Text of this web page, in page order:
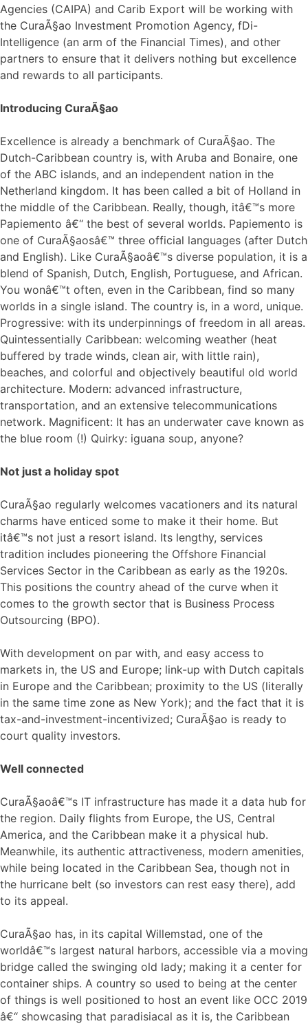
Agencies (CAIPA) and Carib Export will be working with
the CuraÃ§ao Investment Promotion Agency, fDi-
Intelligence (an arm of the Financial Times), and other
partners to ensure that it delivers nothing but excellence
and rewards to all participants.
Introducing CuraÃ§ao
Excellence is already a benchmark of CuraÃ§ao. The
Dutch-Caribbean country is, with Aruba and Bonaire, one
of the ABC islands, and an independent nation in the
Netherland kingdom. It has been called a bit of Holland in
the middle of the Caribbean. Really, though, itâ€™s more
Papiemento â€“ the best of several worlds. Papiemento is
one of CuraÃ§aosâ€™ three official languages (after Dutch
and English). Like CuraÃ§aoâ€™s diverse population, it is a
blend of Spanish, Dutch, English, Portuguese, and African.
You wonâ€™t often, even in the Caribbean, find so many
worlds in a single island. The country is, in a word, unique.
Progressive: with its underpinnings of freedom in all areas.
Quintessentially Caribbean: welcoming weather (heat
buffered by trade winds, clean air, with little rain),
beaches, and colorful and objectively beautiful old world
architecture. Modern: advanced infrastructure,
transportation, and an extensive telecommunications
network. Magnificent: It has an underwater cave known as
the blue room (!) Quirky: iguana soup, anyone?
Not just a holiday spot
CuraÃ§ao regularly welcomes vacationers and its natural
charms have enticed some to make it their home. But
itâ€™s not just a resort island. Its lengthy, services
tradition includes pioneering the Offshore Financial
Services Sector in the Caribbean as early as the 1920s.
This positions the country ahead of the curve when it
comes to the growth sector that is Business Process
Outsourcing (BPO).
With development on par with, and easy access to
markets in, the US and Europe; link-up with Dutch capitals
in Europe and the Caribbean; proximity to the US (literally
in the same time zone as New York); and the fact that it is
tax-and-investment-incentivized; CuraÃ§ao is ready to
court quality investors.
Well connected
CuraÃ§aoâ€™s IT infrastructure has made it a data hub for
the region. Daily flights from Europe, the US, Central
America, and the Caribbean make it a physical hub.
Meanwhile, its authentic attractiveness, modern amenities,
while being located in the Caribbean Sea, though not in
the hurricane belt (so investors can rest easy there), add
to its appeal.
CuraÃ§ao has, in its capital Willemstad, one of the
worldâ€™s largest natural harbors, accessible via a moving
bridge called the swinging old lady; making it a center for
container ships. A country so used to being at the center
of things is well positioned to host an event like OCC 2019
â€“ showcasing that paradisiacal as it is, the Caribbean